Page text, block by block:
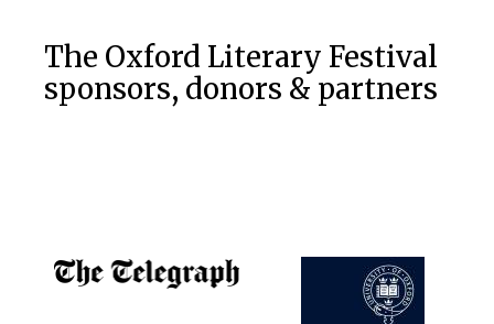
The Oxford Literary Festival
sponsors, donors & partners